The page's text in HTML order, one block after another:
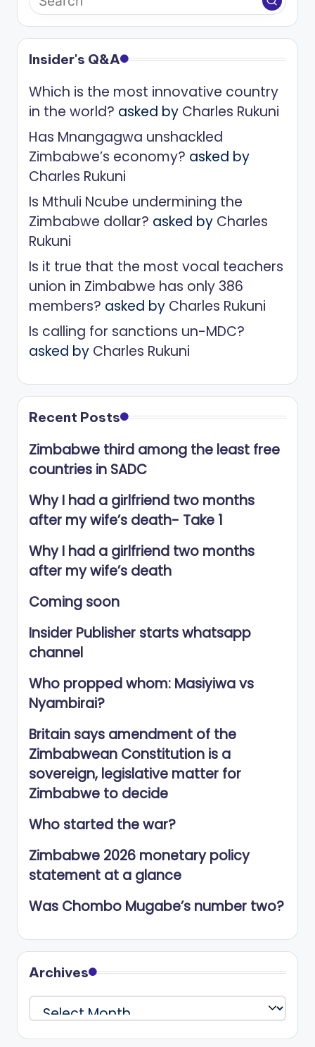
Insider's Q&A
Which is the most innovative country
in the world? asked by Charles Rukuni
Has Mnangagwa unshackled
Zimbabwe’s economy? asked by
Charles Rukuni
Is Mthuli Ncube undermining the
Zimbabwe dollar? asked by Charles
Rukuni
Is it true that the most vocal teachers
union in Zimbabwe has only 386
members? asked by Charles Rukuni
Is calling for sanctions un-MDC?
asked by Charles Rukuni
Recent Posts
Zimbabwe third among the least free
countries in SADC
Why I had a girlfriend two months
after my wife’s death- Take 1
Why I had a girlfriend two months
after my wife’s death
Coming soon
Insider Publisher starts whatsapp
channel
Who propped whom: Masiyiwa vs
Nyambirai?
Britain says amendment of the
Zimbabwean Constitution is a
sovereign, legislative matter for
Zimbabwe to decide
Who started the war?
Zimbabwe 2026 monetary policy
statement at a glance
Was Chombo Mugabe’s number two?
Archives
Archives